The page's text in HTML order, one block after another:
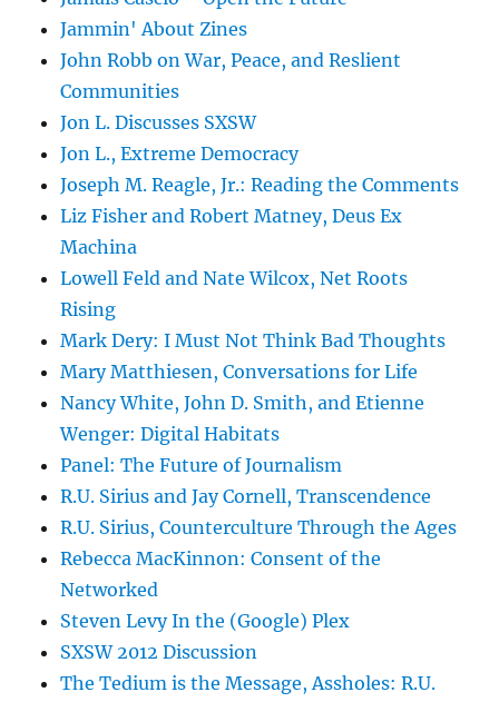
Jammin' About Zines
John Robb on War, Peace, and Reslient
Communities
Jon L. Discusses SXSW
Jon L., Extreme Democracy
Joseph M. Reagle, Jr.: Reading the Comments
Liz Fisher and Robert Matney, Deus Ex
Machina
Lowell Feld and Nate Wilcox, Net Roots
Rising
Mark Dery: I Must Not Think Bad Thoughts
Mary Matthiesen, Conversations for Life
Nancy White, John D. Smith, and Etienne
Wenger: Digital Habitats
Panel: The Future of Journalism
R.U. Sirius and Jay Cornell, Transcendence
R.U. Sirius, Counterculture Through the Ages
Rebecca MacKinnon: Consent of the
Networked
Steven Levy In the (Google) Plex
SXSW 2012 Discussion
The Tedium is the Message, Assholes: R.U.